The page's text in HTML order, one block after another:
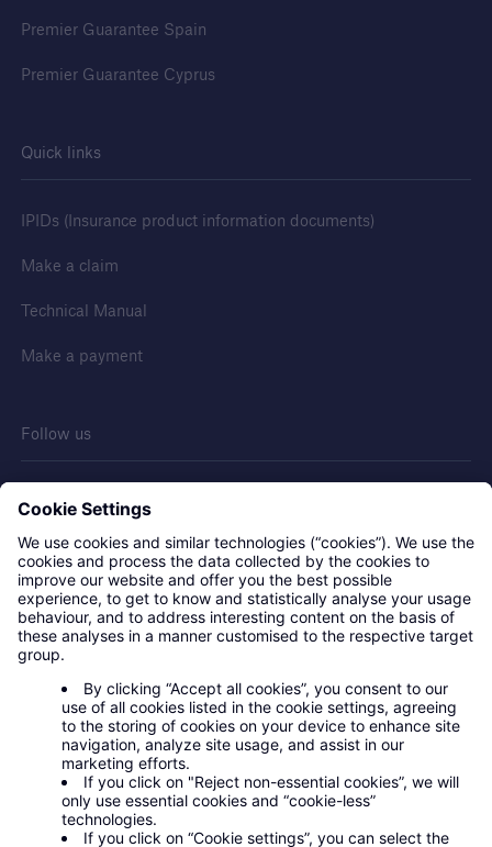
Premier Guarantee Spain
Premier Guarantee Cyprus
Quick links
IPIDs (Insurance product information documents)
Make a claim
Technical Manual
Make a payment
Follow us
Contact us
Legal notice
Cookies
Modern slavery policy